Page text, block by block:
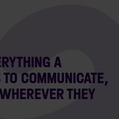
A
COMMUNICATE,
THEY